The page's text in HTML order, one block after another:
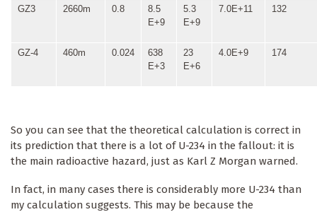
GZ3 2660m 0.8
8.5
E+9
5.3
E+9
7.0E+11 132
GZ-4 460m 0.024
638
E+3
23
E+6
4.0E+9 174
So you can see that the theoretical calculation is correct in
its prediction that there is a lot of U-234 in the fallout: it is
the main radioactive hazard, just as Karl Z Morgan warned.
In fact, in many cases there is considerably more U-234 than
my calculation suggests. This may be because the